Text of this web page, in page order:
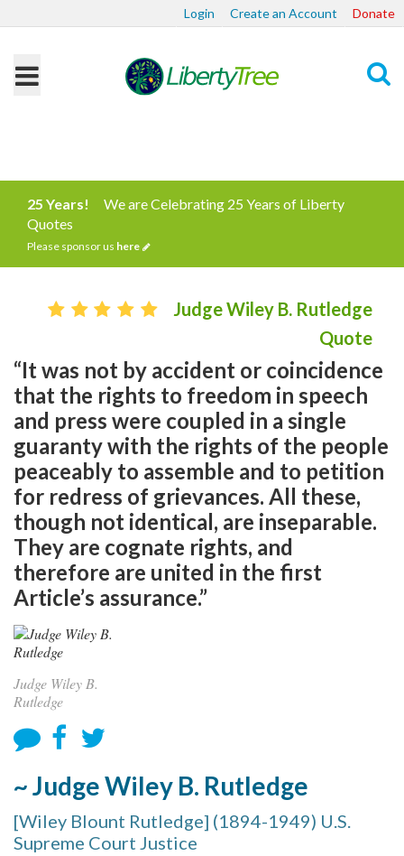
Login Create an Account Donate
25 Years!
We are Celebrating 25 Years of Liberty
Quotes
Please sponsor us here
Judge Wiley B. Rutledge
Quote
“It was not by accident or coincidence
that the rights to freedom in speech
and press were coupled in a single
guaranty with the rights of the people
peaceably to assemble and to petition
for redress of grievances. All these,
though not identical, are inseparable.
They are cognate rights, and
therefore are united in the first
Article’s assurance.”
Judge Wiley B.
Rutledge
~ Judge Wiley B. Rutledge
[Wiley Blount Rutledge] (1894-1949) U.S.
Supreme Court Justice